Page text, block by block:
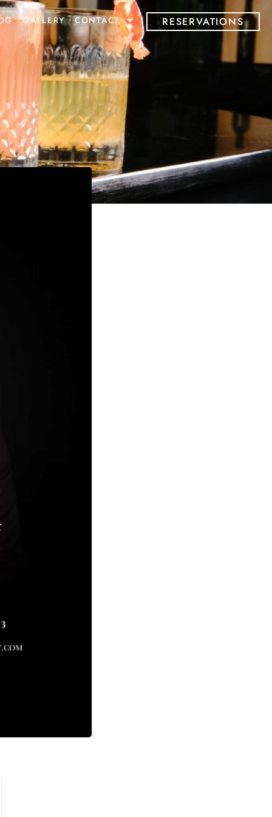
GALLERY CONTACT RESERVATIONS